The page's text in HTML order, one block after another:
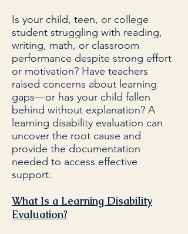
Is your child, teen, or college
student struggling with reading,
writing, math, or classroom
performance despite strong effort
or motivation? Have teachers
raised concerns about learning
gaps—or has your child fallen
behind without explanation? A
learning disability evaluation can
uncover the root cause and
provide the documentation
needed to access effective
support.
What Is a Learning Disability
Evaluation?